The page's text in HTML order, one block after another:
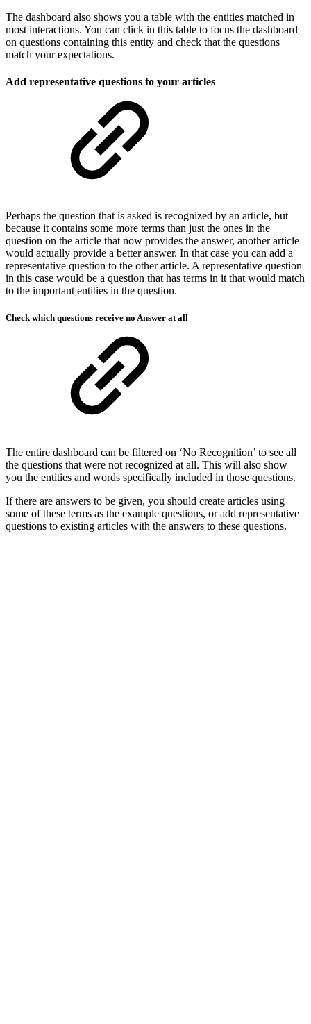
The dashboard also shows you a table with the entities matched in
most interactions. You can click in this table to focus the dashboard
on questions containing this entity and check that the questions
match your expectations.
Add representative questions to your articles
Perhaps the question that is asked is recognized by an article, but
because it contains some more terms than just the ones in the
question on the article that now provides the answer, another article
would actually provide a better answer. In that case you can add a
representative question to the other article. A representative question
in this case would be a question that has terms in it that would match
to the important entities in the question.
Check which questions receive no Answer at all
The entire dashboard can be filtered on ‘No Recognition’ to see all
the questions that were not recognized at all. This will also show
you the entities and words specifically included in those questions.
If there are answers to be given, you should create articles using
some of these terms as the example questions, or add representative
questions to existing articles with the answers to these questions.